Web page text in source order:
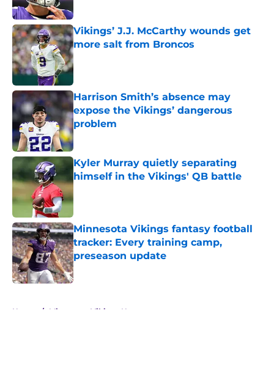
Vikings’ J.J. McCarthy wounds get
more salt from Broncos
Published by on Invalid Date
Harrison Smith’s absence may
expose the Vikings’ dangerous
problem
Published by on Invalid Date
Kyler Murray quietly separating
himself in the Vikings' QB battle
Minnesota Vikings fantasy football
tracker: Every training camp,
preseason update
Published by on Invalid Date
Home / Minnesota Vikings News